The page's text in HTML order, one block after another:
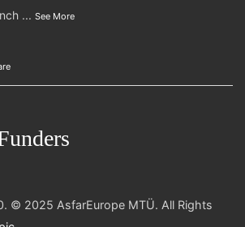
... See More
© 2025 AsfarEurope MTÜ. All Rights